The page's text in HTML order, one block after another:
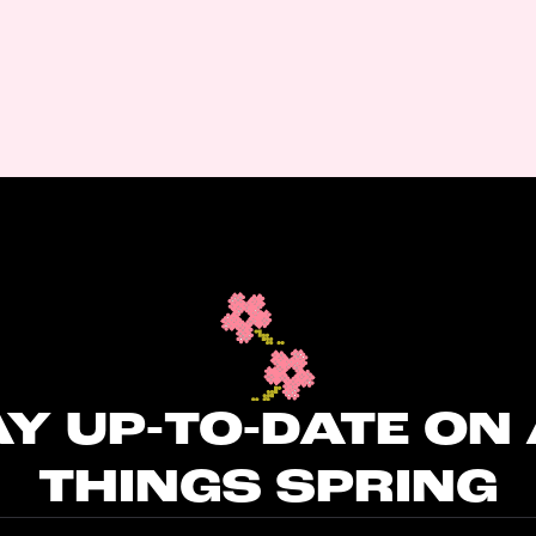
UP-TO-DATE ON
THINGS SPRING